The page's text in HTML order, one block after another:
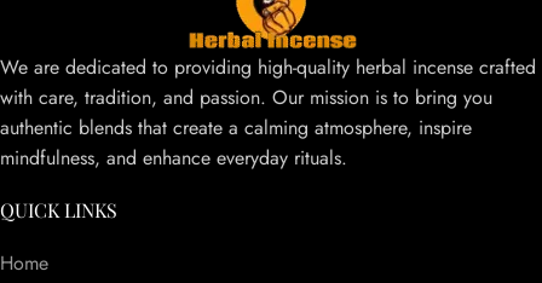
We are dedicated to providing high-quality herbal incense crafted
with care, tradition, and passion. Our mission is to bring you
authentic blends that create a calming atmosphere, inspire
mindfulness, and enhance everyday rituals.
QUICK LINKS
Home